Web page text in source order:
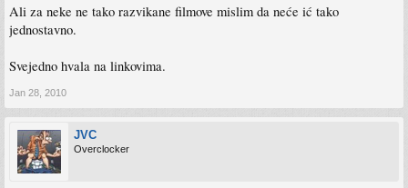
Ali za neke ne tako razvikane filmove mislim da neće ić tako
jednostavno.
Svejedno hvala na linkovima.
Jan 28, 2010
JVC
Overclocker